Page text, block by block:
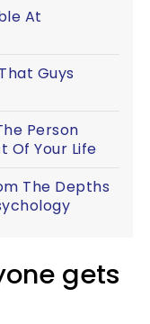
At
Guys
Person
Of Your Life
The Depths
gets